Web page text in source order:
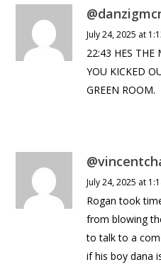
July 24, 2025 at
22:43 HES THE
YOU KICKED
GREEN ROOM.
July 24, 2025 at
Rogan took
from blowing
to talk to a
if his boy dana